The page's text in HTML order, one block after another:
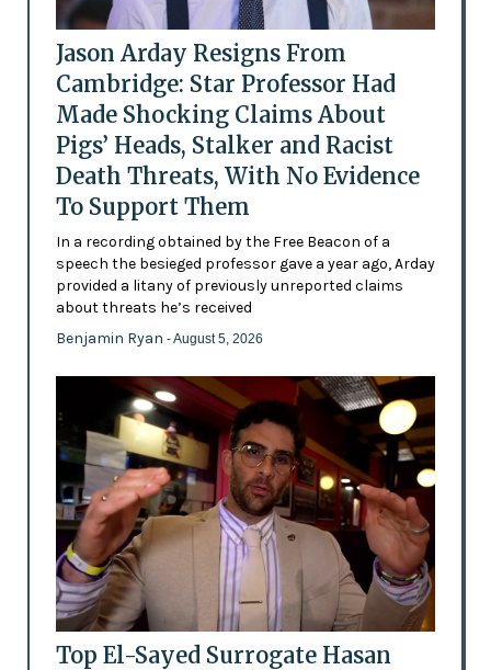
Jason Arday Resigns From
Cambridge: Star Professor Had
Made Shocking Claims About
Pigs’ Heads, Stalker and Racist
Death Threats, With No Evidence
To Support Them
In a recording obtained by the Free Beacon of a
speech the besieged professor gave a year ago, Arday
provided a litany of previously unreported claims
about threats he’s received
Benjamin Ryan - August 5, 2026
Top El-Sayed Surrogate Hasan